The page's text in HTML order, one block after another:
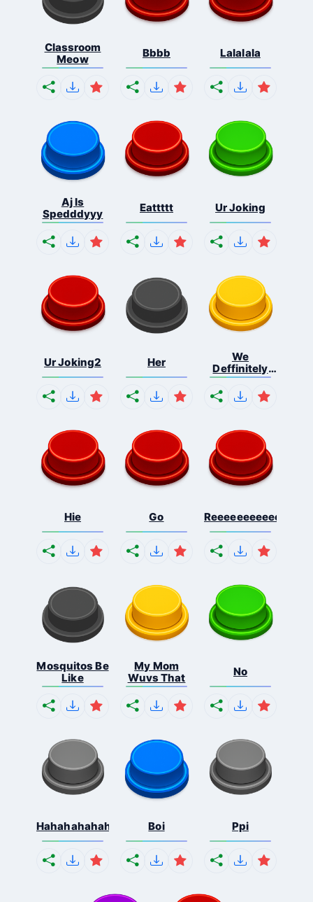
Classroom
Meow
Bbbb Lalalala
Aj Is
Spedddyyy
Eattttt Ur Joking
Ur Joking2 Her
We
Deffinitely
Shut Do...
Hie Go
Mosquitos Be
Like
My Mom
Wuvs That
No
Hahahahahahaha Boi Ppi